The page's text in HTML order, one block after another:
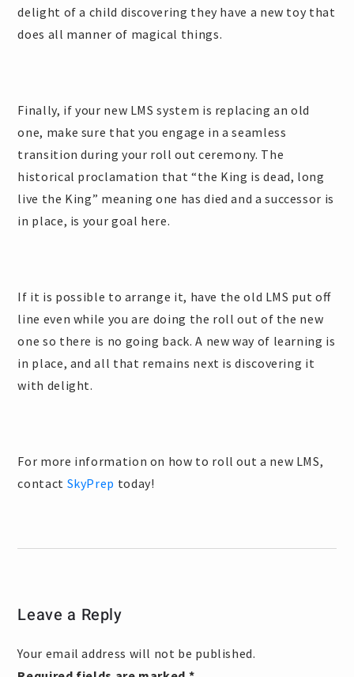
delight of a child discovering they have a new toy that
does all manner of magical things.
Finally, if your new LMS system is replacing an old
one, make sure that you engage in a seamless
transition during your roll out ceremony. The
historical proclamation that “the King is dead, long
live the King” meaning one has died and a successor is
in place, is your goal here.
If it is possible to arrange it, have the old LMS put off
line even while you are doing the roll out of the new
one so there is no going back. A new way of learning is
in place, and all that remains next is discovering it
with delight.
For more information on how to roll out a new LMS,
contact SkyPrep today!
Leave a Reply
Your email address will not be published.